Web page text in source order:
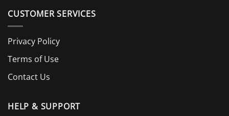
CUSTOMER SERVICES
Privacy Policy
Terms of Use
Contact Us
HELP & SUPPORT